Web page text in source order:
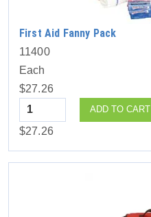
First Aid Fanny Pack
11400
Each
$27.26
Quantity
ADD TO CART
$27.26